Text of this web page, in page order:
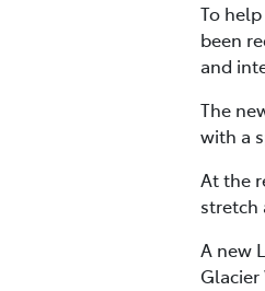
To
been
and
The
with a
At the
stretch
A new
Glacier